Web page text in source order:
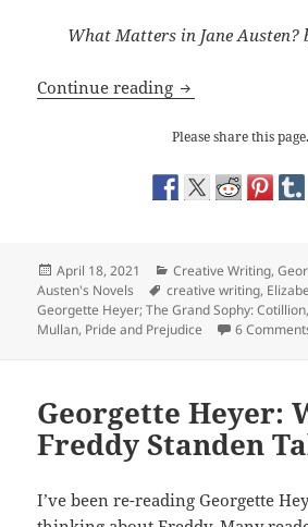
What Matters in Jane Austen?
Continue reading Jane Austen/
Please share this
Posted
on
April 18, 2021 Categories
Creative Writing,
Austen's Novels
Tags
creative writing,
Georgette Heyer; The Grand Sophy: Cotillion,
Mullan, Pride and Prejudice 6
Georgette Heyer:
Freddy Standen
I’ve been re-reading Georgette